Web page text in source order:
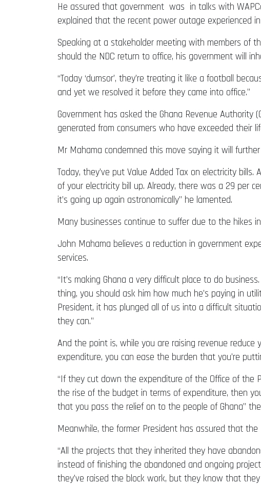
He assured that government was in talks with
explained that the recent power outage experienced
Speaking at a stakeholder meeting with members of
should the NDC return to office, his government will
“Today ‘dumsor’, they’re treating it like a football
and yet we resolved it before they came into office.”
Government has asked the Ghana Revenue Authority
generated from consumers who have exceeded their
Mr Mahama condemned this move saying it will
Today, they’ve put Value Added Tax on electricity
of your electricity bill up. Already, there was a 29 per
it’s going up again astronomically” he lamented.
Many businesses continue to suffer due to the hikes
John Mahama believes a reduction in government
services.
“It’s making Ghana a very difficult place to do
thing, you should ask him how much he’s paying in
President, it has plunged all of us into a difficult
they can.”
And the point is, while you are raising revenue
expenditure, you can ease the burden that you’re
“If they cut down the expenditure of the Office of the
the rise of the budget in terms of expenditure, then
that you pass the relief on to the people of Ghana”
Meanwhile, the former President has assured that
“All the projects that they inherited they have
instead of finishing the abandoned and ongoing
they’ve raised the block work, but they know that